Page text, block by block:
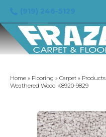
Home » Flooring » Carpet » Products
Weathered Wood K8920-9829